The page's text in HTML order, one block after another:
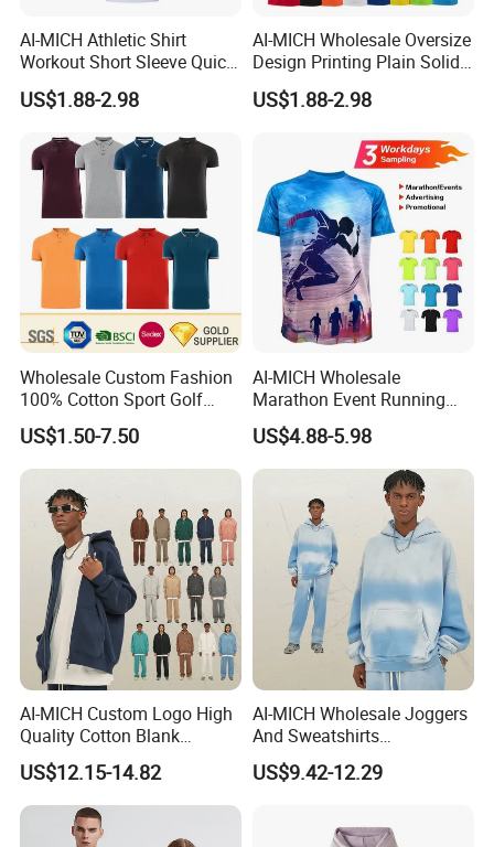
Please Contact Us for More
Details!
AI-MICH Athletic Shirt
Workout Short Sleeve Quick
Dry Lightweight Men
Polyester Tshirts
US$1.88-2.98
AI-MICH Wholesale Oversize
Design Printing Plain Solid
Blank Polyester Tshirts
US$1.88-2.98
Wholesale Custom Fashion
100% Cotton Sport Golf
Polo Short Sleeve
Sublimation Printed Tshrit
Man Woman Boy White
Blank Plain Uniform Round
Neck Printing T-Shirt
US$1.50-7.50
AI-MICH Wholesale
Marathon Event Running
Custom Logo Blank
Sublimation Polyester
Tshirts
US$4.88-5.98
AI-MICH Custom Logo High
Quality Cotton Blank
Double-end Zipper Hoodie
Without Drawstring
US$12.15-14.82
AI-MICH Wholesale Joggers
And Sweatshirts
Sweatpants Tracksuit
Hoodies Sets
US$9.42-12.29